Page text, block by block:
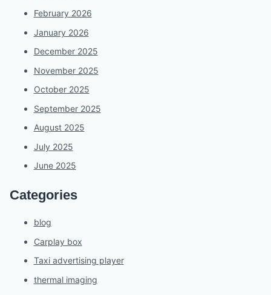
February 2026
January 2026
December 2025
November 2025
October 2025
September 2025
August 2025
July 2025
June 2025
Categories
blog
Carplay box
Taxi advertising player
thermal imaging